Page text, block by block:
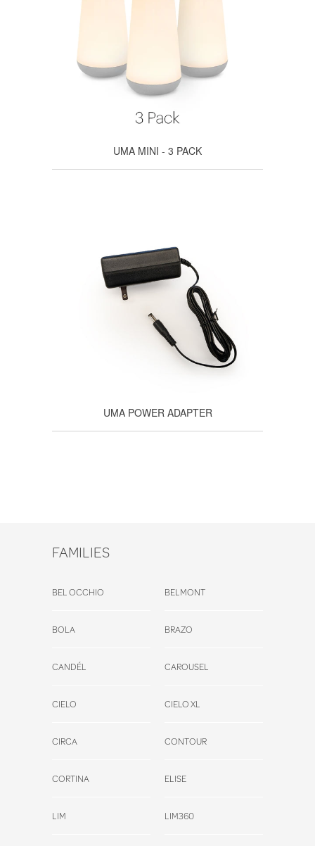
UMA MINI - 3 PACK
UMA POWER ADAPTER
FAMILIES
BEL OCCHIO BELMONT
BOLA BRAZO
CANDÉL CAROUSEL
CIELO CIELO XL
CIRCA CONTOUR
CORTINA ELISE
LIM LIM360